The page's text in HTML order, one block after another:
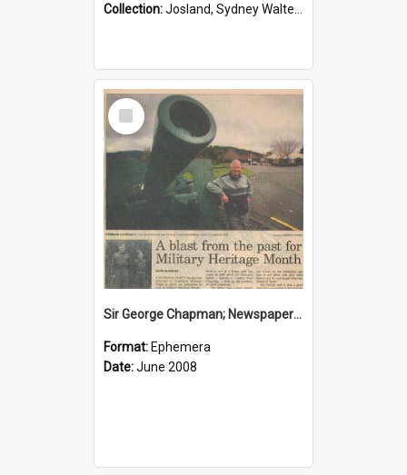
Collection:Josland, Sydney Walter (1904-1991)
Select
Item
Sir George Chapman; Newspaper Clipping; 2008
Format: Ephemera
Date:June 2008